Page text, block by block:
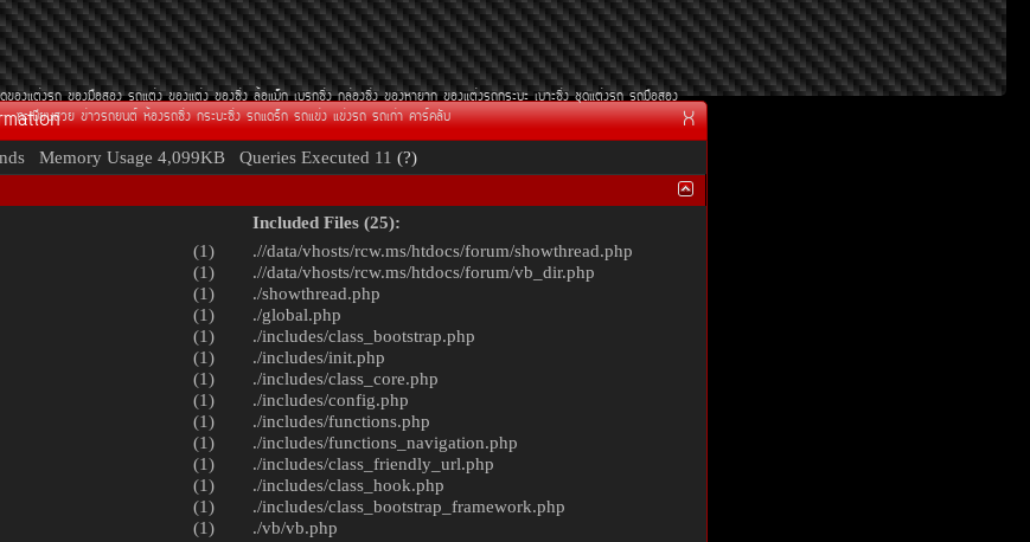
¢Í§Á×ÍÊÍ§ Ã¶áµè§ ¢Í§áµè§ ¢Í§«Ôè§ ÅéÍáÁç¡ àºÃ¡«Ôè§ ¡ÅèÍ§«Ôè§ ¢Í§ËÒÂÒ¡ ¢Í§áµè§Ã¶¡ÃÐºÐ àºÒÐ«Ôè§ ªØ´áµè§Ã¶ Ã¶Á×ÍÊÍ§
·ÐàºÕÂ¹ÊÇÂ ¢èÒÇÃ¶Â¹µì ËéÍ§Ã¶«Ôè§ ¡ÃÐºÐ«Ôè§ Ã¶á´Ãç¡ Ã¶á¢è§ á¢è§Ã¶ Ã¶à¡èÒ ¤ÒÃì¤ÅÑº X
Memory Usage 4,099KB Queries Executed 11 (?)
(1)
(1)
(1)
(1)
(1)
(1)
(1)
(1)
(1)
(1)
(1)
(1)
(1)
(1)
Included Files (25):
.//data/vhosts/rcw.ms/htdocs/forum/showthread.php
.//data/vhosts/rcw.ms/htdocs/forum/vb_dir.php
./showthread.php
./global.php
./includes/class_bootstrap.php
./includes/init.php
./includes/class_core.php
./includes/config.php
./includes/functions.php
./includes/functions_navigation.php
./includes/class_friendly_url.php
./includes/class_hook.php
./includes/class_bootstrap_framework.php
./vb/vb.php